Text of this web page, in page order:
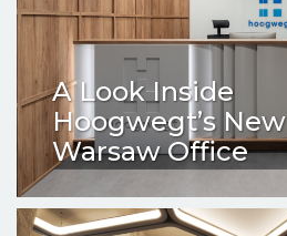
A Look Inside
Hoogwegt’s New
Warsaw Office